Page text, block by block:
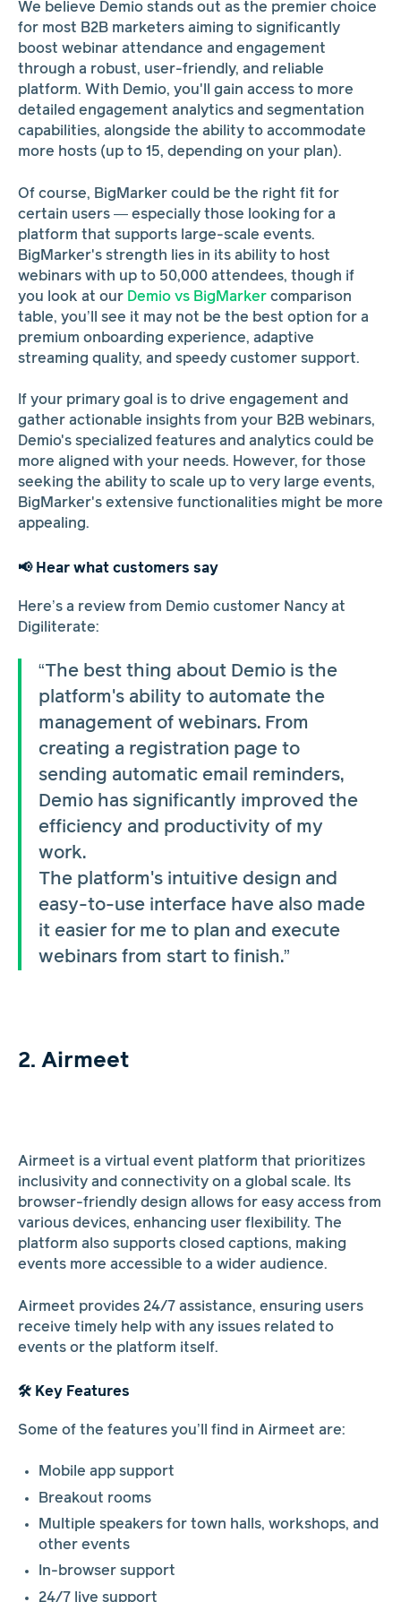
We believe Demio stands out as the premier choice
for most B2B marketers aiming to significantly
boost webinar attendance and engagement
through a robust, user-friendly, and reliable
platform. With Demio, you'll gain access to more
detailed engagement analytics and segmentation
capabilities, alongside the ability to accommodate
more hosts (up to 15, depending on your plan).
Of course, BigMarker could be the right fit for
certain users — especially those looking for a
platform that supports large-scale events.
BigMarker's strength lies in its ability to host
webinars with up to 50,000 attendees, though if
you look at our Demio vs BigMarkercomparison
table, you’ll see it may not be the best option for a
premium onboarding experience, adaptive
streaming quality, and speedy customer support.
If your primary goal is to drive engagement and
gather actionable insights from your B2B webinars,
Demio's specialized features and analytics could be
more aligned with your needs. However, for those
seeking the ability to scale up to very large events,
BigMarker's extensive functionalities might be more
appealing.
📢 Hear what customers say
Here’s a review from Demio customer Nancy at
Digiliterate:
“The best thing about Demio is the
platform's ability to automate the
management of webinars. From
creating a registration page to
sending automatic email reminders,
Demio has significantly improved the
efficiency and productivity of my
work.
The platform's intuitive design and
easy-to-use interface have also made
it easier for me to plan and execute
webinars from start to finish.”
2. Airmeet
Airmeet is a virtual event platform that prioritizes
inclusivity and connectivity on a global scale. Its
browser-friendly design allows for easy access from
various devices, enhancing user flexibility. The
platform also supports closed captions, making
events more accessible to a wider audience.
Airmeet provides 24/7 assistance, ensuring users
receive timely help with any issues related to
events or the platform itself.
🛠️ Key Features
Some of the features you’ll find in Airmeet are:
Mobile app support
Breakout rooms
Multiple speakers for town halls, workshops, and
other events
In-browser support
24/7 live support